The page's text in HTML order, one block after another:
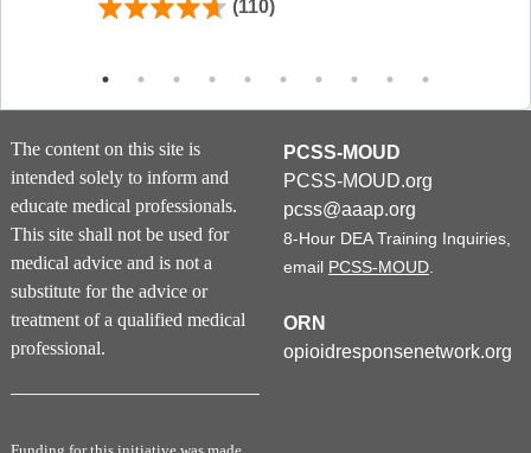
Understanding Substance Use Disorders
concepts of the disease of addiction and the role
of the reward system. Using neuroscience
of the disease of addiction are then discussed in
the form of case-based presentations.
Alcohol and Drug Use Disorders
Module 2 outlines the basic concepts of alcohol
and drug use disorders. Standard drink sizes,
screening for alcohol use disorders and an
introduction to alcohol withdrawal management
are discussed. A basic overview of the major
(110)
The content on this site is
intended solely to inform and
educate medical professionals.
This site shall not be used for
medical advice and is not a
substitute for the advice or
treatment of a qualified medical
professional.
PCSS-MOUD
PCSS-MOUD.org
pcss@aaap.org
8-Hour DEA Training Inquiries,
email PCSS-MOUD
ORN
opioidresponsenetwork.org